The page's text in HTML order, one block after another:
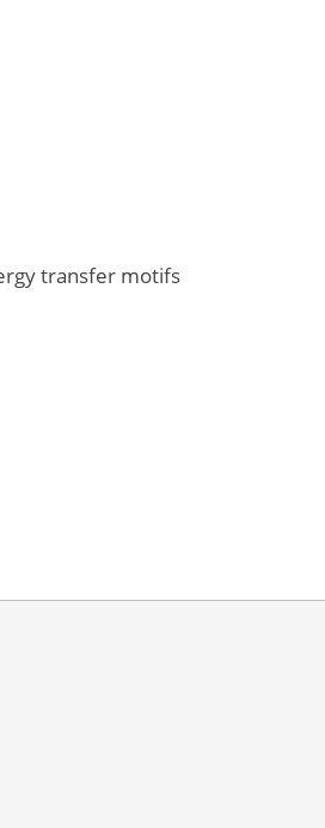
transfer motifs